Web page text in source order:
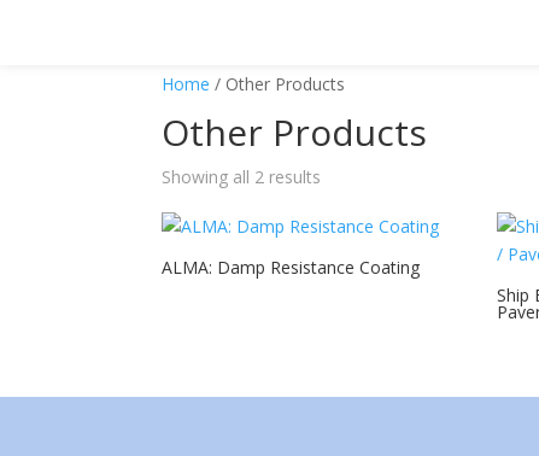
Home / Other Products
Other Products
Showing all 2 results
ALMA: Damp Resistance Coating
Ship